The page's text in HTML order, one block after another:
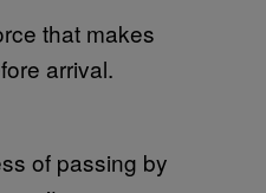
that makes
arrival.
of passing by